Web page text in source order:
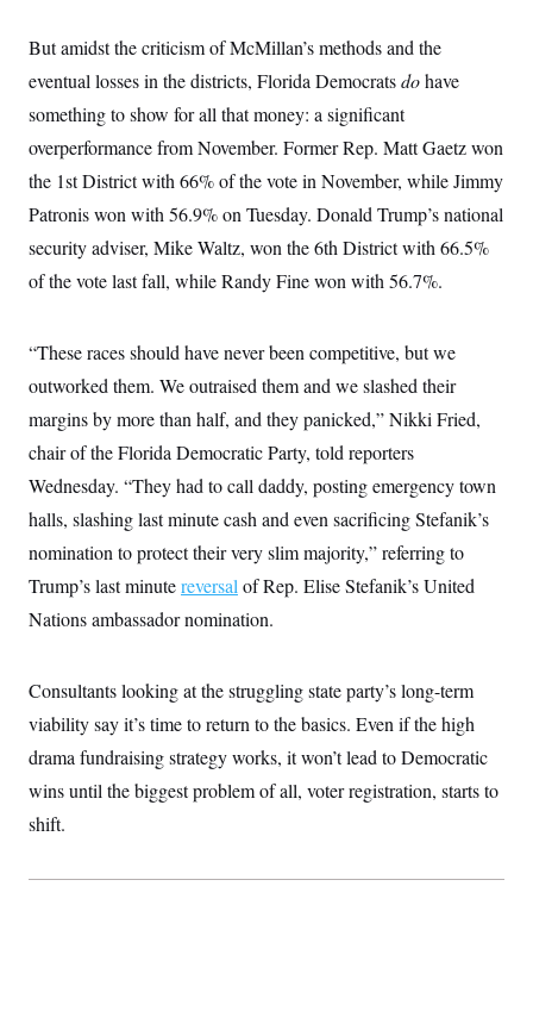
But amidst the criticism of McMillan’s methods and the
eventual losses in the districts, Florida Democratsdohave
something to show for all that money: a significant
overperformance from November. Former Rep. Matt Gaetz won
the 1st District with 66% of the vote in November, while Jimmy
Patronis won with 56.9% on Tuesday. Donald Trump’s national
security adviser, Mike Waltz, won the 6th District with 66.5%
of the vote last fall, while Randy Fine won with 56.7%.
“These races should have never been competitive, but we
outworked them. We outraised them and we slashed their
margins by more than half, and they panicked,” Nikki Fried,
chair of the Florida Democratic Party, told reporters
Wednesday. “They had to call daddy, posting emergency town
halls, slashing last minute cash and even sacrificing Stefanik’s
nomination to protect their very slim majority,” referring to
Trump’s last minutereversal of Rep. Elise Stefanik’s United
Nations ambassador nomination.
Consultants looking at the struggling state party’s long-term
viability say it’s time to return to the basics. Even if the high
drama fundraising strategy works, it won’t lead to Democratic
wins until the biggest problem of all, voter registration, starts to
shift.